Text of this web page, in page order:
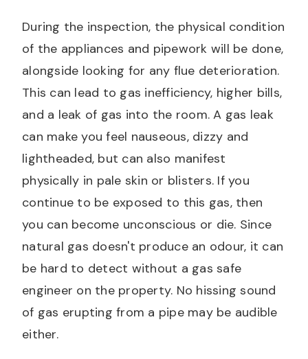
During the inspection, the physical condition
of the appliances and pipework will be done,
alongside looking for any flue deterioration.
This can lead to gas inefficiency, higher bills,
and a leak of gas into the room. A gas leak
can make you feel nauseous, dizzy and
lightheaded, but can also manifest
physically in pale skin or blisters. If you
continue to be exposed to this gas, then
you can become unconscious or die. Since
natural gas doesn't produce an odour, it can
be hard to detect without a gas safe
engineer on the property. No hissing sound
of gas erupting from a pipe may be audible
either.